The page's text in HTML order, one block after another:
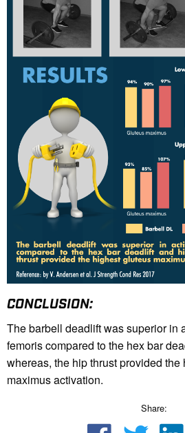
CONCLUSION:
The barbell deadlift was superior in
femoris compared to the hex bar
whereas, the hip thrust provided
maximus activation.
Share: